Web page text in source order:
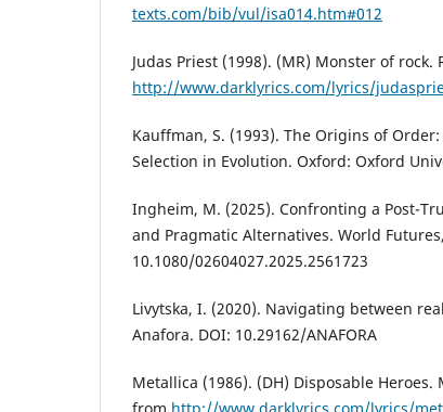
texts.com/bib/vul/isa014.htm#012
Judas Priest (1998). (MR) Monster of
http://www.darklyrics.com/lyrics/
Kauffman, S. (1993). The Origins of
Selection in Evolution. Oxford: Oxford
Ingheim, M. (2025). Confronting a Post-
and Pragmatic Alternatives. World
10.1080/02604027.2025.2561723
Livytska, I. (2020). Navigating between
Anafora. DOI: 10.29162/ANAFORA
Metallica (1986). (DH) Disposable